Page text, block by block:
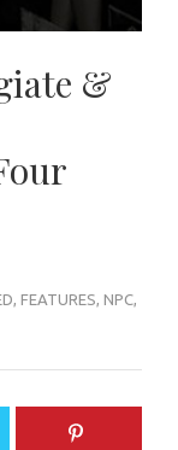
&
, FEATURES, NPC,